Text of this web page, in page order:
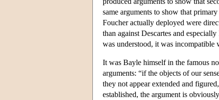
same arguments to show that
Foucher actually deployed were
than against Descartes and
was understood, it was incompatible
It was Bayle himself in the famous
arguments: “if the objects of our
they not appear extended and
established, the argument is